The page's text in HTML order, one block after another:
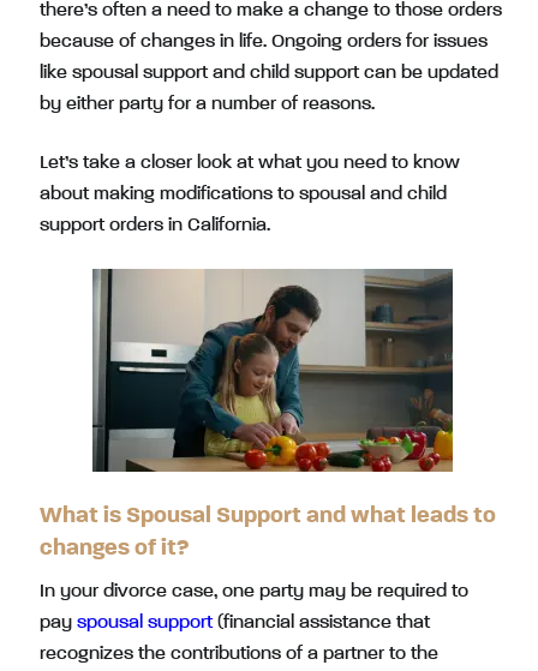
there’s often a need to make a change to those orders
because of changes in life. Ongoing orders for issues
like spousal support and child support can be updated
by either party for a number of reasons.
Let’s take a closer look at what you need to know
about making modifications to spousal and child
support orders in California.
What is Spousal Support and what leads to
changes of it?
In your divorce case, one party may be required to
pay spousal support(financial assistance that
recognizes the contributions of a partner to the